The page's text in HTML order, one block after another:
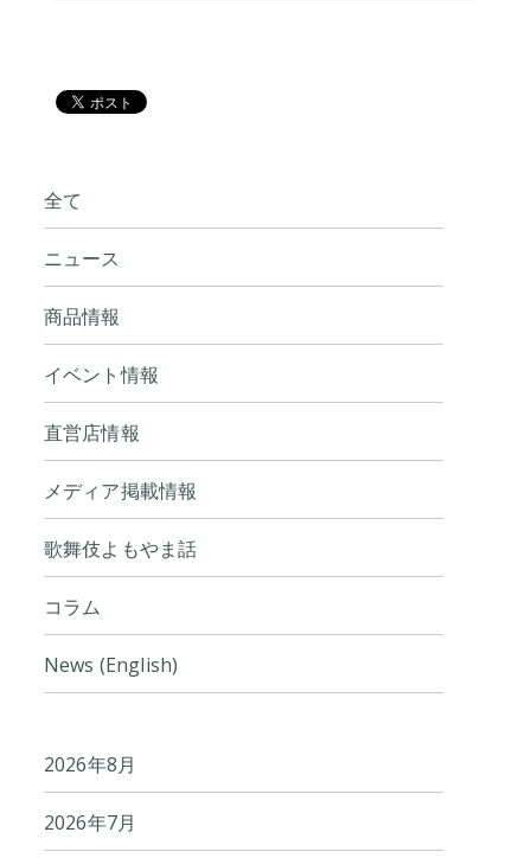
全て
ニュース
商品情報
イベント情報
直営店情報
メディア掲載情報
歌舞伎よもやま話
コラム
News (English)
2026年8月
2026年7月